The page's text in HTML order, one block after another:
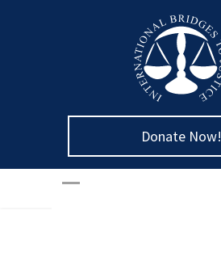
Donate Now!